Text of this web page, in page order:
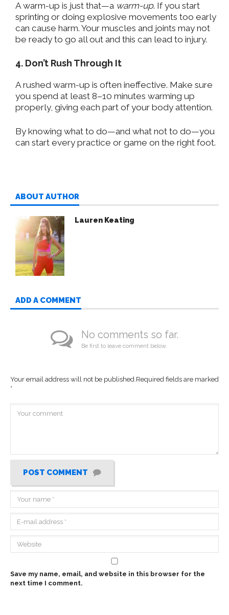
A warm-up is just that—a warm-up. If you start
sprinting or doing explosive movements too early
can cause harm. Your muscles and joints may not
be ready to go all out and this can lead to injury.
4. Don’t Rush Through It
A rushed warm-up is often ineffective. Make sure
you spend at least 8–10 minutes warming up
properly, giving each part of your body attention.
By knowing what to do—and what not to do—you
can start every practice or game on the right foot.
ABOUT AUTHOR
Lauren Keating
ADD A COMMENT
No comments so far.
Be first to leave comment below.
Your email address will not be published.Required fields are marked
*
POST COMMENT
Save my name, email, and website in this browser for the
next time I comment.